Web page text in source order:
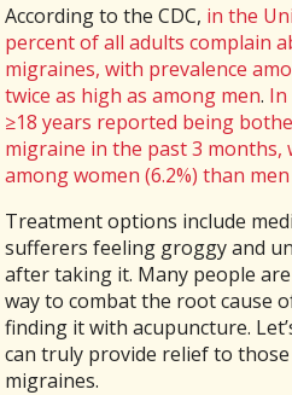
According to the CDC, in the
percent of all adults complain
migraines, with prevalence
twice as high as among men. In
≥18 years reported being
migraine in the past 3
among women (6.2%) than men
Treatment options include
sufferers feeling groggy and
after taking it. Many people
way to combat the root cause
finding it with acupuncture.
can truly provide relief to
migraines.